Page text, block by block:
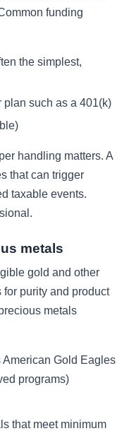
funding
the simplest,
plan such as a 401(k)
handling matters. A
that can trigger
taxable events.
metals
gold and other
purity and product
metals
Gold Eagles
programs)
that meet minimum